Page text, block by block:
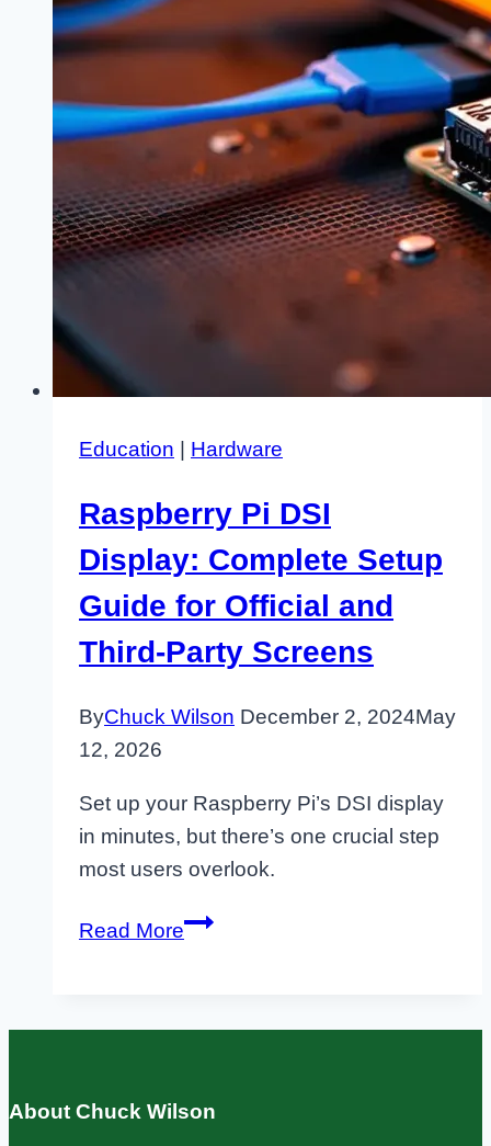
Education | Hardware
Raspberry Pi DSI
Display: Complete Setup
Guide for Official and
Third-Party Screens
ByChuck Wilson December 2, 2024May
12, 2026
Set up your Raspberry Pi’s DSI display
in minutes, but there’s one crucial step
most users overlook.
Read MoreRaspberry
Guide
About Chuck Wilson